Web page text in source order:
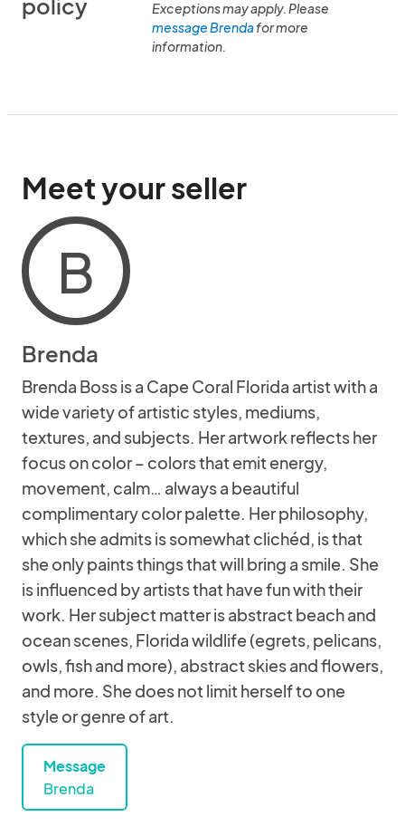
policy
Exceptions may apply. Please
message Brendafor more
information.
Meet your seller
B
Brenda
Brenda Boss is a Cape Coral Florida artist with a
wide variety of artistic styles, mediums,
textures, and subjects. Her artwork reflects her
focus on color – colors that emit energy,
movement, calm… always a beautiful
complimentary color palette. Her philosophy,
which she admits is somewhat clichéd, is that
she only paints things that will bring a smile. She
is influenced by artists that have fun with their
work. Her subject matter is abstract beach and
ocean scenes, Florida wildlife (egrets, pelicans,
owls, fish and more), abstract skies and flowers,
and more. She does not limit herself to one
style or genre of art.
Message
Brenda